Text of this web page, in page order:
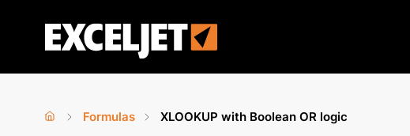
Exceljet
Formulas
XLOOKUP with Boolean OR logic